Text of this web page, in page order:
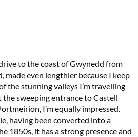
to the coast of Gwynedd from
made even lengthier because I keep
the stunning valleys I’m travelling
sweeping entrance to Castell
I’m equally impressed.
having been converted into a
1850s, it has a strong presence and